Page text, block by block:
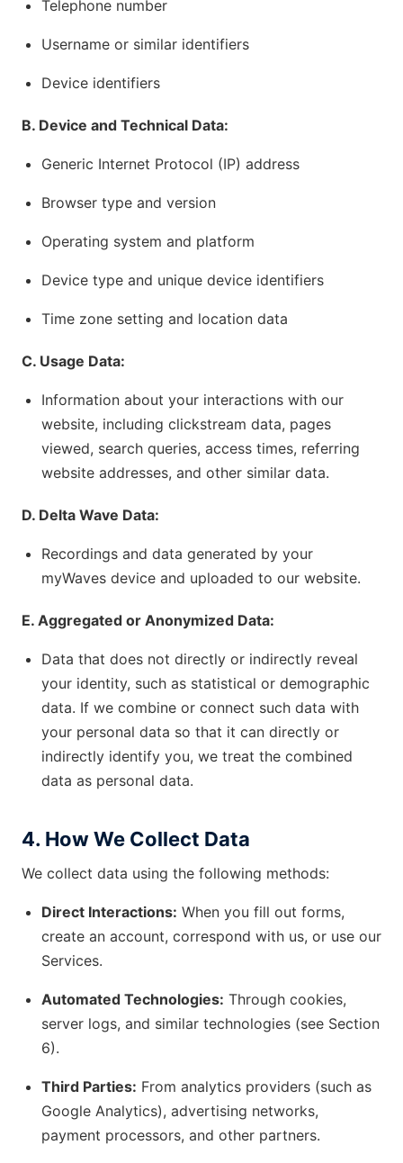
Telephone number
Username or similar identifiers
Device identifiers
B. Device and Technical Data:
Generic Internet Protocol (IP) address
Browser type and version
Operating system and platform
Device type and unique device identifiers
Time zone setting and location data
C. Usage Data:
Information about your interactions with our
website, including clickstream data, pages
viewed, search queries, access times, referring
website addresses, and other similar data.
D. Delta Wave Data:
Recordings and data generated by your
myWaves device and uploaded to our website.
E. Aggregated or Anonymized Data:
Data that does not directly or indirectly reveal
your identity, such as statistical or demographic
data. If we combine or connect such data with
your personal data so that it can directly or
indirectly identify you, we treat the combined
data as personal data.
4. How We Collect Data
We collect data using the following methods:
Direct Interactions: When you fill out forms,
create an account, correspond with us, or use our
Services.
Automated Technologies: Through cookies,
server logs, and similar technologies (see Section
6).
Third Parties: From analytics providers (such as
Google Analytics), advertising networks,
payment processors, and other partners.